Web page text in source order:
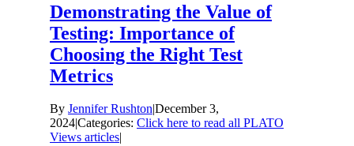
Demonstrating the Value of
Testing: Importance of
Choosing the Right Test
Metrics
By Jennifer Rushton|December 3,
2024|Categories: Click here to read all PLATO
Views articles|